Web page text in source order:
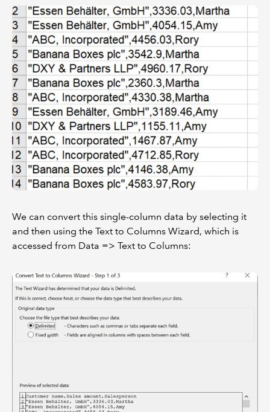
We can convert this single-column data by selecting it
and then using the Text to Columns Wizard, which is
accessed from Data => Text to Columns: